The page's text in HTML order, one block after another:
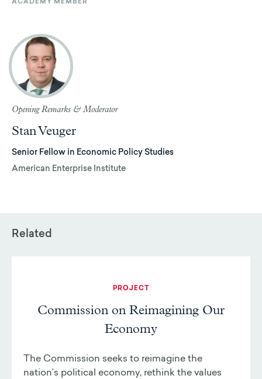
ACADEMY MEMBER
Opening Remarks & Moderator
Stan Veuger
Senior Fellow in Economic Policy Studies
American Enterprise Institute
Related
PROJECT
Commission on Reimagining Our
Economy
The Commission seeks to reimagine the
nation’s political economy, rethink the values